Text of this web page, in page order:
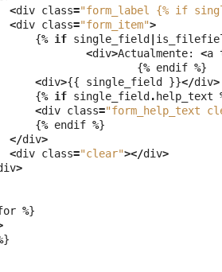
<div class="form_label {% i f
<div class="form_item">
{% if single_field
<div>Actualmente: <a
{% endif %}
<div>{{ single_field }}</div>
{% if single_field . help_text
<div class="form_help_text
{% endif %}
</div>
<div class="clear"></div>
>
%}
}